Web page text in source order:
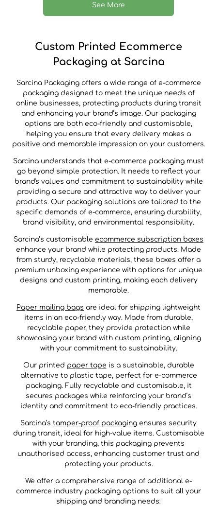
See More
Custom Printed Ecommerce
Packaging at Sarcina
Sarcina Packaging offers a wide range of e-commerce
packaging designed to meet the unique needs of
online businesses, protecting products during transit
and enhancing your brand’s image. Our packaging
options are both eco-friendly and customisable,
helping you ensure that every delivery makes a
positive and memorable impression on your customers.
Sarcina understands that e-commerce packaging must
go beyond simple protection. It needs to reflect your
brand's values and commitment to sustainability while
providing a secure and attractive way to deliver your
products. Our packaging solutions are tailored to the
specific demands of e-commerce, ensuring durability,
brand visibility, and environmental responsibility.
Sarcina’s customisable ecommerce subscription boxes
enhance your brand while protecting products. Made
from sturdy, recyclable materials, these boxes offer a
premium unboxing experience with options for unique
designs and custom printing, making each delivery
memorable.
Paper mailing bags are ideal for shipping lightweight
items in an eco-friendly way. Made from durable,
recyclable paper, they provide protection while
showcasing your brand with custom printing, aligning
with your commitment to sustainability.
Our printed paper tape is a sustainable, durable
alternative to plastic tape, perfect for e-commerce
packaging. Fully recyclable and customisable, it
secures packages while reinforcing your brand’s
identity and commitment to eco-friendly practices.
Sarcina’s tamper-proof packaging ensures security
during transit, ideal for high-value items. Customisable
with your branding, this packaging prevents
unauthorised access, enhancing customer trust and
protecting your products.
We offer a comprehensive range of additional e-
commerce industry packaging options to suit all your
shipping and branding needs: